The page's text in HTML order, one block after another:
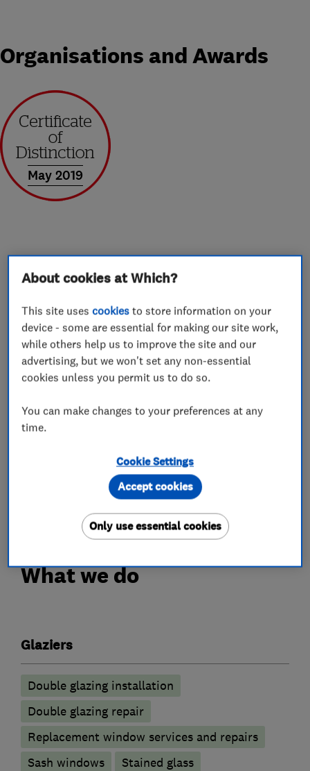
Organisations and Awards
May 2019
About
Window Fitters Rates based in Cardiff supply
and install windows, doors and conservatories
throughout South Wales, and beyond to
residential and commercial customers. We
supply high quality windows and doors and
glazing services, at extremely competitive
prices, backed by exceptional customer services
customers of glazing industry approved
installers, certified, who have a great deal of
glazing expertise.
What we do
Glaziers
Double glazing installation
Double glazing repair
Replacement window services and repairs
Sash windows
Stained glass
About cookies at Which?
This site usescookies to store information on your
device - some are essential for making our site work,
while others help us to improve the site and our
advertising, but we won't set any non-essential
cookies unless you permit us to do so.
You can make changes to your preferences at any
time.
Cookie Settings
Only use essential cookies
Accept cookies